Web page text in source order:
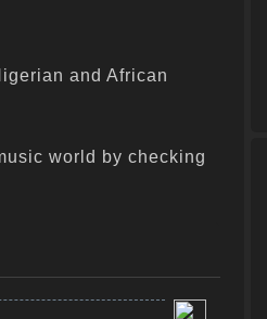
and African
world by checking